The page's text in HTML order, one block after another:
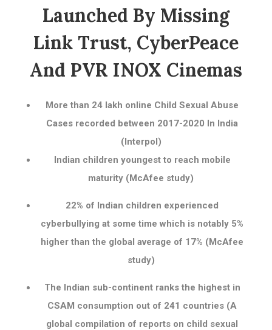
Launched By Missing
Link Trust, CyberPeace
And PVR INOX Cinemas
More than 24 lakh online Child Sexual Abuse
Cases recorded between 2017-2020 In India
(Interpol)
Indian children youngest to reach mobile
maturity (McAfee study)
22% of Indian children experienced
cyberbullying at some time which is notably 5%
higher than the global average of 17% (McAfee
study)
The Indian sub-continent ranks the highest in
CSAM consumption out of 241 countries (A
global compilation of reports on child sexual